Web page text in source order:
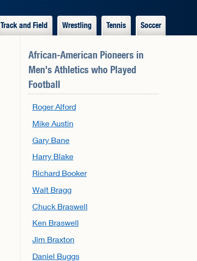
Track and Field Wrestling Tennis Soccer
African-American Pioneers in
Men's Athleticswho Played
Football
Roger Alford
Mike Austin
Gary Bane
Harry Blake
Richard Booker
Walt Bragg
Chuck Braswell
Ken Braswell
Jim Braxton
Daniel Buggs